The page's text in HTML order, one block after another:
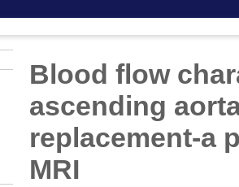
Blood flow
ascending
replacement-a
MRI